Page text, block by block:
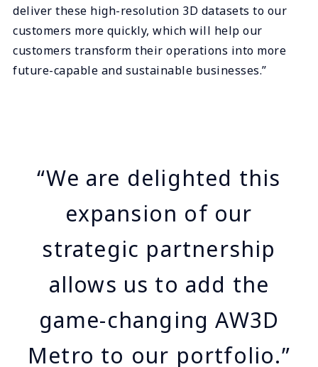
deliver these high-resolution 3D datasets to our
customers more quickly, which will help our
customers transform their operations into more
future-capable and sustainable businesses.”
“We are delighted this
expansion of our
strategic partnership
allows us to add the
game-changing AW3D
Metro to our portfolio.”